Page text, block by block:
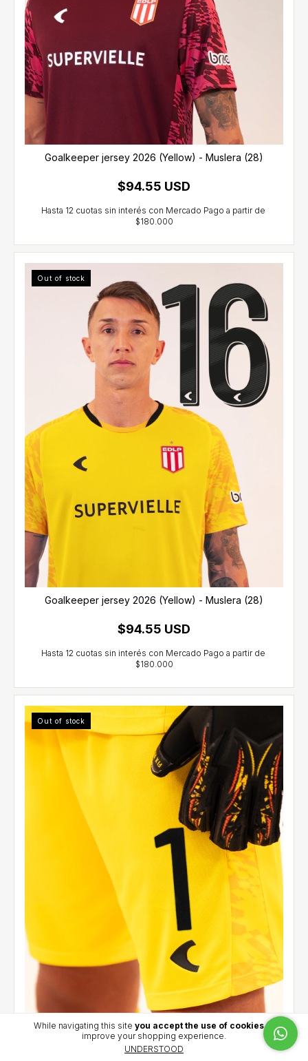
While navigating this site you accept the use of cookiesto
improve your shopping experience.
UNDERSTOOD
Goalkeeper jersey 2026 (Yellow) - Muslera (28)
$94.55 USD
Out of stock
Goalkeeper jersey 2026 (Yellow) - Muslera (28)
$94.55 USD
Out of stock
Goalkeeper short 2026 (Yellow) - Iacovich (1)